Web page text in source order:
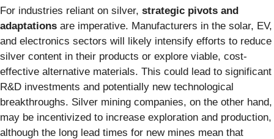
For industries reliant on silver, strategic pivots and
adaptations are imperative. Manufacturers in the solar, EV,
and electronics sectors will likely intensify efforts to reduce
silver content in their products or explore viable, cost-
effective alternative materials. This could lead to significant
R&D investments and potentially new technological
breakthroughs. Silver mining companies, on the other hand,
may be incentivized to increase exploration and production,
although the long lead times for new mines mean that